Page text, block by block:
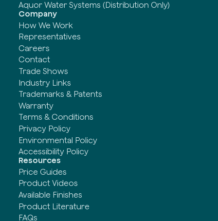
Aquor Water Systems (Distribution Only)
Company
How We Work
Representatives
Careers
Contact
Trade Shows
Industry Links
Trademarks & Patents
Warranty
Terms & Conditions
Privacy Policy
Environmental Policy
Accessibility Policy
Resources
Price Guides
Product Videos
Available Finishes
Product Literature
FAQs